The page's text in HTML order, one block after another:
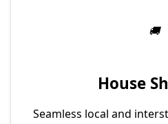
House
Seamless local and